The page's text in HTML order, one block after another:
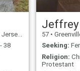
States
38
Jeffrey
57 • Greenville,
Seeking:
Religion:
Protestant